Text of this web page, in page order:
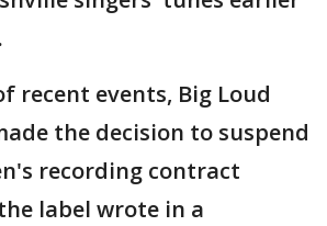
recent events, Big Loud
the decision to suspend
recording contract
label wrote in a